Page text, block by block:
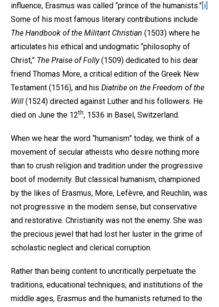
influence, Erasmus was called “prince of the humanists.”[i]
Some of his most famous literary contributions include
The Handbook of the Militant Christian (1503) where he
articulates his ethical and undogmatic “philosophy of
Christ,” The Praise of Folly(1509) dedicated to his dear
friend Thomas More, a critical edition of the Greek New
Testament (1516), and hisDiatribe on the Freedom of the
Will(1524) directed against Luther and his followers. He
died on June the 12th, 1536 in Basel, Switzerland.
When we hear the word “humanism” today, we think of a
movement of secular atheists who desire nothing more
than to crush religion and tradition under the progressive
boot of modernity. But classical humanism, championed
by the likes of Erasmus, More, Lefèvre, and Reuchlin, was
not progressive in the modern sense, but conservative
and restorative. Christianity was not the enemy. She was
the precious jewel that had lost her luster in the grime of
scholastic neglect and clerical corruption.
Rather than being content to uncritically perpetuate the
traditions, educational techniques, and institutions of the
middle ages, Erasmus and the humanists returned to the